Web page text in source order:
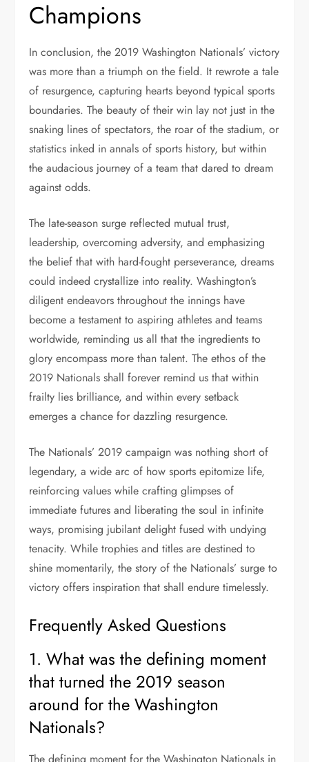
Champions
In conclusion, the 2019 Washington Nationals’ victory
was more than a triumph on the field. It rewrote a tale
of resurgence, capturing hearts beyond typical sports
boundaries. The beauty of their win lay not just in the
snaking lines of spectators, the roar of the stadium, or
statistics inked in annals of sports history, but within
the audacious journey of a team that dared to dream
against odds.
The late-season surge reflected mutual trust,
leadership, overcoming adversity, and emphasizing
the belief that with hard-fought perseverance, dreams
could indeed crystallize into reality. Washington’s
diligent endeavors throughout the innings have
become a testament to aspiring athletes and teams
worldwide, reminding us all that the ingredients to
glory encompass more than talent. The ethos of the
2019 Nationals shall forever remind us that within
frailty lies brilliance, and within every setback
emerges a chance for dazzling resurgence.
The Nationals’ 2019 campaign was nothing short of
legendary, a wide arc of how sports epitomize life,
reinforcing values while crafting glimpses of
immediate futures and liberating the soul in infinite
ways, promising jubilant delight fused with undying
tenacity. While trophies and titles are destined to
shine momentarily, the story of the Nationals’ surge to
victory offers inspiration that shall endure timelessly.
Frequently Asked Questions
1. What was the defining moment
that turned the 2019 season
around for the Washington
Nationals?